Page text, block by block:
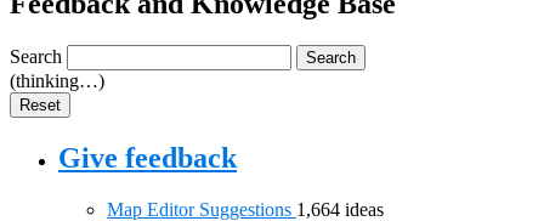
Search Search
(thinking…)
Reset
Give feedback
Map Editor Suggestions 1,664 ideas